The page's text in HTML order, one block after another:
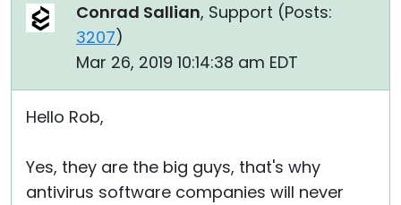
Conrad Sallian, Support (Posts:
3207)
Mar 26, 2019 10:14:38 am EDT
Hello Rob,
Yes, they are the big guys, that's why
antivirus software companies will never